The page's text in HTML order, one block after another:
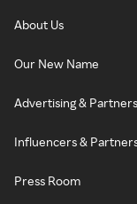
About Us
Our New Name
Advertising &
Influencers &
Press Room